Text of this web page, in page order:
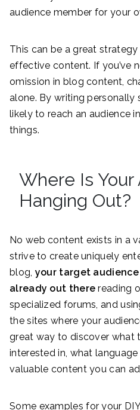
audience member for your
This can be a great
effective content. If you’ve
omission in blog content,
alone. By writing
likely to reach an audience
things.
Where Is Your
Hanging Out?
No web content exists in a
strive to create uniquely
blog, your target
already out there reading
specialized forums, and
the sites where your
great way to discover what
interested in, what
valuable content you can
Some examples for your